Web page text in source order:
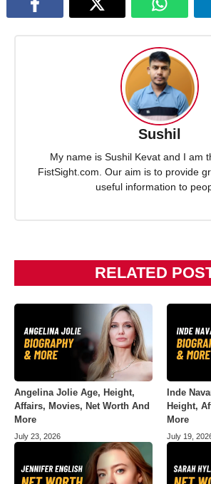
Sushil
My name is Sushil Kevat and I am
FistSight.com. Our aim is to provide
useful information to
RELATED
Angelina Jolie Age, Height,
Affairs, Movies, Net Worth And
More
July 23, 2026
Inde
Height,
More
July 19,